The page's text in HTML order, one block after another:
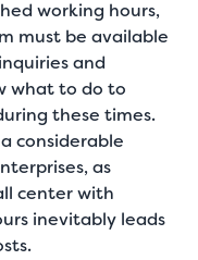
working hours,
must be available
and
what to do to
these times.
considerable
as
center with
inevitably leads